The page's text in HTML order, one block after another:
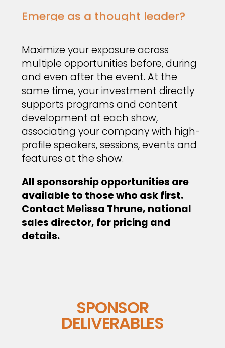
Emerge as a thought leader?
Maximize your exposure across
multiple opportunities before, during
and even after the event. At the
same time, your investment directly
supports programs and content
development at each show,
associating your company with high-
profile speakers, sessions, events and
features at the show.
All sponsorship opportunities are
available to those who ask first.
Contact Melissa Thrune, national
sales director, for pricing and
details.
SPONSOR
DELIVERABLES